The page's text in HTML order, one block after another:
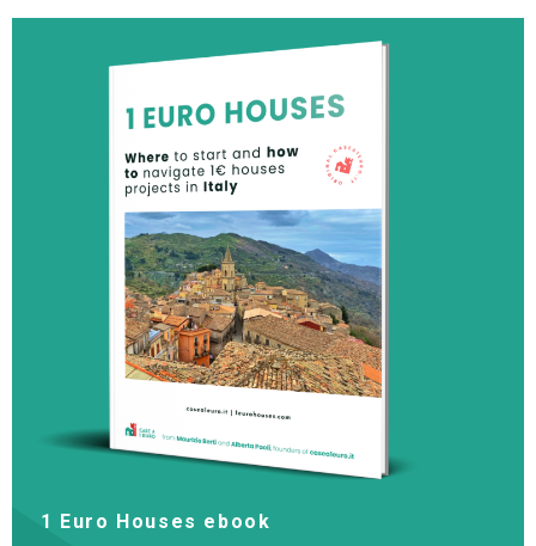
1 Euro Houses ebook